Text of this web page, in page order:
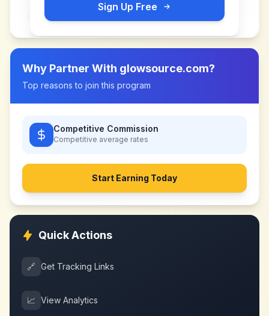
Sign Up Free
Why Partner With glowsource.com?
Top reasons to join this program
Competitive Commission
Competitive average rates
Start Earning Today
Quick Actions
🔗 Get Tracking Links
📈 View Analytics